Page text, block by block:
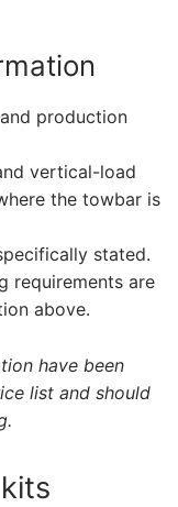
production
vertical-load
the towbar is
stated.
requirements are
above.
have been
list and should